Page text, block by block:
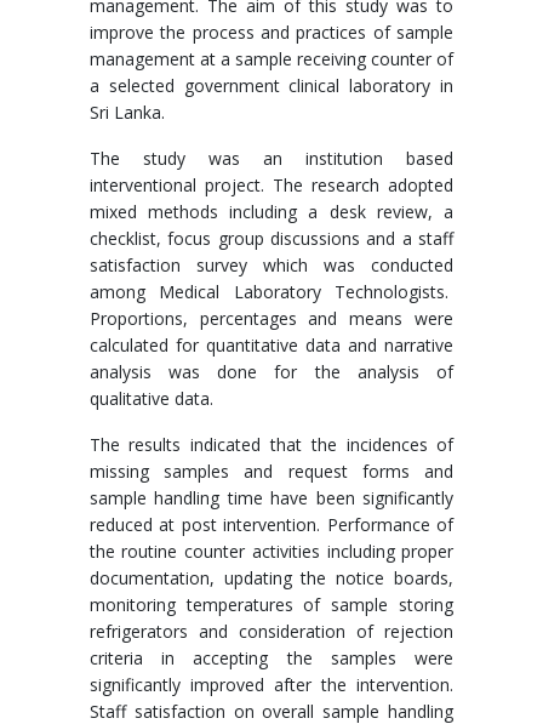
management. The aim of this study was to
improve the process and practices of sample
management at a sample receiving counter of
a selected government clinical laboratory in
Sri Lanka.
The study was an institution based
interventional project. The research adopted
mixed methods including a desk review, a
checklist, focus group discussions and a staff
satisfaction survey which was conducted
among Medical Laboratory Technologists.
Proportions, percentages and means were
calculated for quantitative data and narrative
analysis was done for the analysis of
qualitative data.
The results indicated that the incidences of
missing samples and request forms and
sample handling time have been significantly
reduced at post intervention. Performance of
the routine counter activities including proper
documentation, updating the notice boards,
monitoring temperatures of sample storing
refrigerators and consideration of rejection
criteria in accepting the samples were
significantly improved after the intervention.
Staff satisfaction on overall sample handling